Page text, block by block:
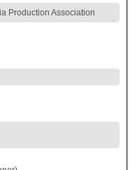
Production Association